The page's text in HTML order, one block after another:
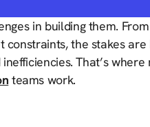
in building them. From
the stakes are
That’s where
teams work.